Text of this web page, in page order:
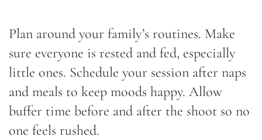
Plan around your family’s routines. Make
sure everyone is rested and fed, especially
little ones. Schedule your session after naps
and meals to keep moods happy. Allow
buffer time before and after the shoot so no
one feels rushed.